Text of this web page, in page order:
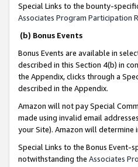
Special Links to the bounty-
Associates Program Participation
(b) Bonus Events
Bonus Events are available in
described in this Section 4(b) in
the Appendix, clicks through a
described in the Appendix.
Amazon will not pay Special
made using invalid email
your Site). Amazon will determine
Special Links to the Bonus Event-
notwithstanding the Associates